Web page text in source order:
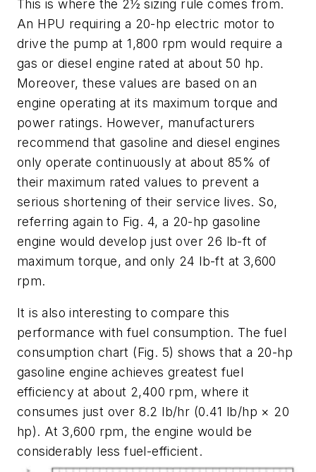
This is where the 2½ sizing rule comes from.
An HPU requiring a 20-hp electric motor to
drive the pump at 1,800 rpm would require a
gas or diesel engine rated at about 50 hp.
Moreover, these values are based on an
engine operating at its maximum torque and
power ratings. However, manufacturers
recommend that gasoline and diesel engines
only operate continuously at about 85% of
their maximum rated values to prevent a
serious shortening of their service lives. So,
referring again to Fig. 4, a 20-hp gasoline
engine would develop just over 26 lb-ft of
maximum torque, and only 24 lb-ft at 3,600
rpm.
It is also interesting to compare this
performance with fuel consumption. The fuel
consumption chart (Fig. 5) shows that a 20-hp
gasoline engine achieves greatest fuel
efficiency at about 2,400 rpm, where it
consumes just over 8.2 lb/hr (0.41 lb/hp × 20
hp). At 3,600 rpm, the engine would be
considerably less fuel-efficient.